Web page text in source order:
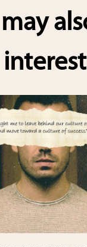
interest